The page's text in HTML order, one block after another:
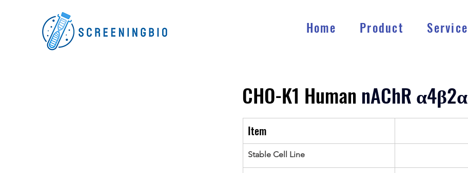
Home Product
CHO-K1 Human nAChR α4β2
Item
Stable Cell Line